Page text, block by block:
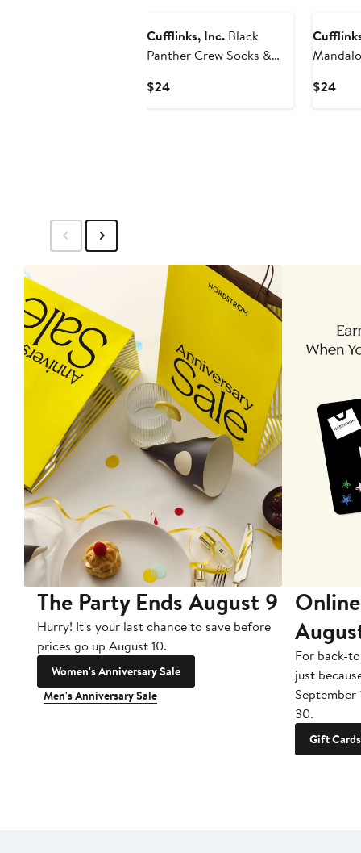
Cufflinks, Inc. Black
Panther Crew Socks &
$24Current
Set
$24
The Party Ends August 9
Hurry! It's your last chance to save before
prices go up August 10.
Women's Anniversary Sale
Men's Anniversary Sale
For back-
just
September
30.
Gift Cards